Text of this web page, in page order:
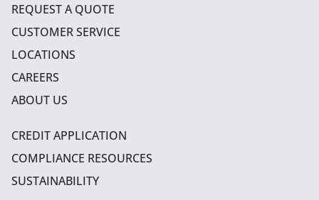
REQUEST A QUOTE
CUSTOMER SERVICE
LOCATIONS
CAREERS
ABOUT US
CREDIT APPLICATION
COMPLIANCE RESOURCES
SUSTAINABILITY